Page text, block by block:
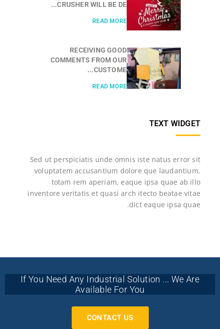
CRUSHER WILL BE DE...
READ MORE
RECEIVING GOOD
COMMENTS FROM OUR
CUSTOME...
READ MORE
TEXT WIDGET
Sed ut perspiciatis unde omnis iste natus error sit
voluptatem accusantium dolore que laudantium,
totam rem aperiam, eaque ipsa quae ab illo
inventore veritatis et quasi arch itecto beatae vitae
dict eaque ipsa quae.
If You Need Any Industrial Solution ... We Are
Available For You
CONTACT US